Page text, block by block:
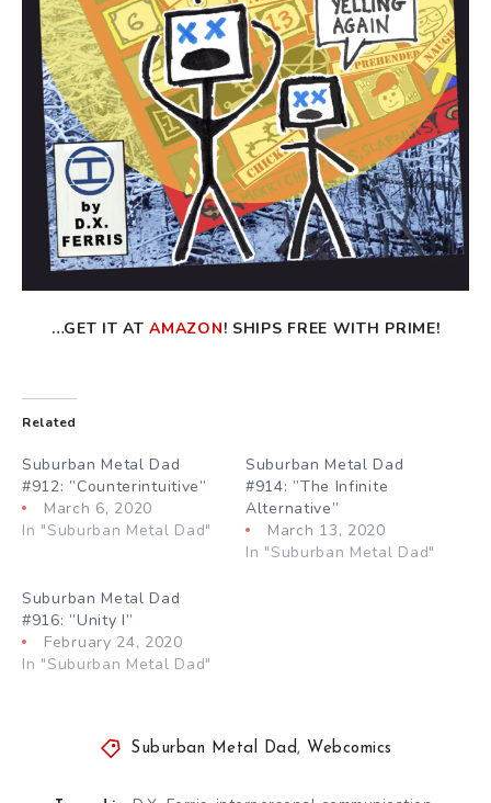
…GET IT ATAMAZON! SHIPS FREE WITH PRIME!
Related
Suburban Metal Dad
#912: ”Counterintuitive”
March 6, 2020
In "Suburban Metal Dad"
Suburban Metal Dad
#914: ”The Infinite
Alternative”
March 13, 2020
In "Suburban Metal Dad"
Suburban Metal Dad
#916: ”Unity I”
February 24, 2020
In "Suburban Metal Dad"
Suburban Metal Dad , Webcomics